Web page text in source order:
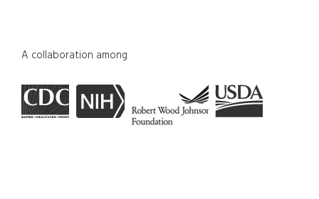
A collaboration among